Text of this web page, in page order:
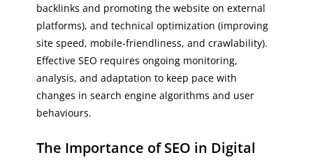
backlinks and promoting the website on external
platforms), and technical optimization (improving
site speed, mobile-friendliness, and crawlability).
Effective SEO requires ongoing monitoring,
analysis, and adaptation to keep pace with
changes in search engine algorithms and user
behaviours.
The Importance of SEO in Digital